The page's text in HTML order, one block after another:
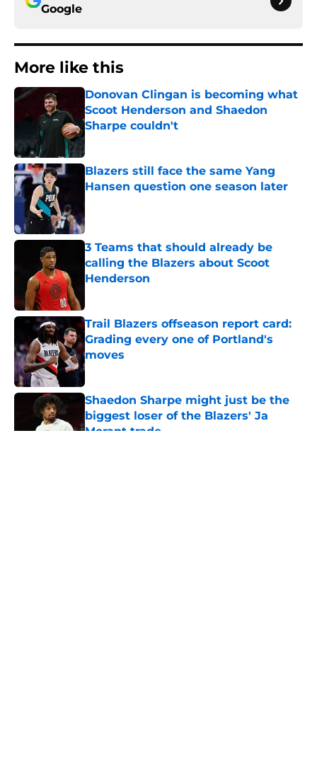
Google
More like this
Donovan Clingan is becoming what
Scoot Henderson and Shaedon
Sharpe couldn't
Published by on Invalid Date
Blazers still face the same Yang
Hansen question one season later
3 Teams that should already be
calling the Blazers about Scoot
Henderson
Trail Blazers offseason report card:
Grading every one of Portland's
moves
Published by on Invalid Date
Shaedon Sharpe might just be the
biggest loser of the Blazers' Ja
Morant trade